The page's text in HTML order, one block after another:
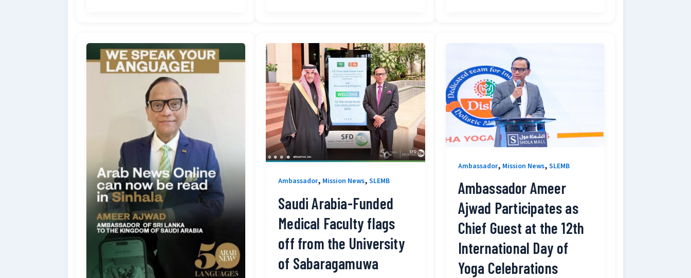
Ambassador, Mission News,SLEMB
Saudi Arabia-Funded
Medical Faculty flags
off from the University
of Sabaragamuwa
Ambassador, Mission News, SLEMB
Ambassador Ameer
Ajwad Participates as
Chief Guest at the 12th
International Day of
Yoga Celebrations